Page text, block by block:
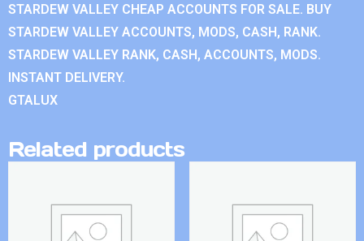
STARDEW VALLEY CHEAP ACCOUNTS FOR SALE. BUY
STARDEW VALLEY ACCOUNTS, MODS, CASH, RANK.
STARDEW VALLEY RANK, CASH, ACCOUNTS, MODS.
INSTANT DELIVERY.
GTALUX
Related products